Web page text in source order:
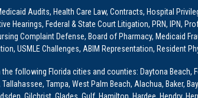
Audits, Health Care Law, Contracts, Hospital
Hearings, Federal & State Court Litigation, PRN, IPN,
Complaint Defense, Board of Pharmacy, Medicaid
USMLE Challenges, ABIM Representation, Resident
the following Florida cities and counties: Daytona Beach,
Tampa, West Palm Beach, Alachua, Baker,
Gilchrist, Glades, Gulf, Hamilton, Hardee, Hendry,